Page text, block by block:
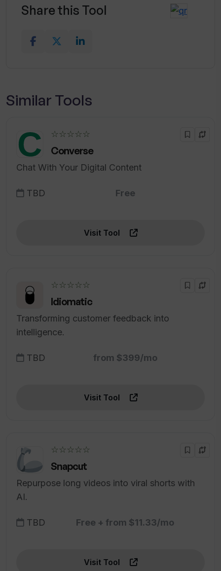
Share this Tool
Similar Tools
☆☆☆☆☆
Converse
Chat With Your Digital Content
TBD Free
Visit Tool
☆☆☆☆☆
Idiomatic
Transforming customer feedback into
intelligence.
TBD from $399/mo
Visit Tool
☆☆☆☆☆
Snapcut
Repurpose long videos into viral shorts with
AI.
TBD Free + from $11.33/mo
Visit Tool